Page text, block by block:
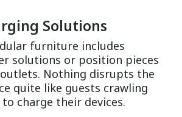
Solutions
furniture includes
solutions or position pieces
outlets. Nothing disrupts the
quite like guests crawling
charge their devices.